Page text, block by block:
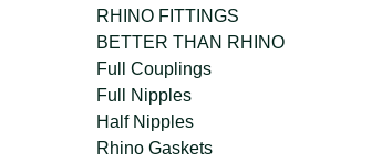
RHINO FITTINGS
BETTER THAN RHINO
Full Couplings
Full Nipples
Half Nipples
Rhino Gaskets